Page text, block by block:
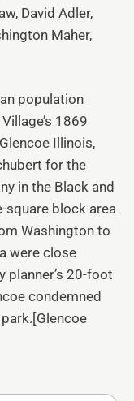
David Adler,
Maher,
population
1869
Illinois,
for the
in the Black and
square block area
Washington to
were close
planner’s 20-foot
condemned